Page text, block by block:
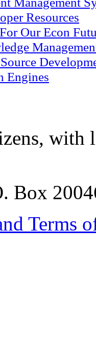
Resources
Our Econ
Engines
Box
Terms